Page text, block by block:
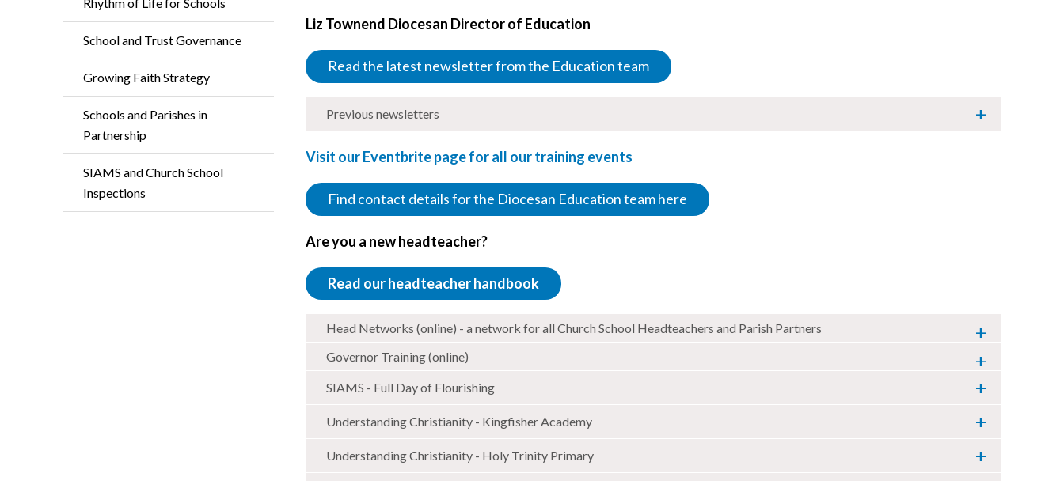
School and Trust Governance
Growing Faith Strategy
Schools and Parishes in
Partnership
SIAMS and Church School
Inspections
Liz Townend Diocesan Director of Education
Read the latest newsletter from the Education team
Previous newsletters
Visit our Eventbrite page for all our training events
Find contact details for the Diocesan Education team here
Are you a new headteacher?
Read our headteacher handbook
Head Networks (online) - a network for all Church School Headteachers and Parish Partners
Governor Training (online)
SIAMS - Full Day of Flourishing
Understanding Christianity - Kingfisher Academy
Understanding Christianity - Holy Trinity Primary